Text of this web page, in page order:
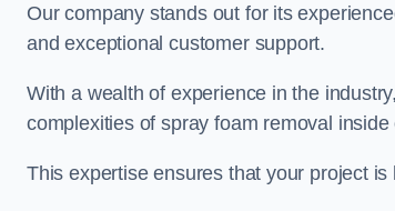
Our company stands out for its
and exceptional customer support.
With a wealth of experience in the
complexities of spray foam removal inside
This expertise ensures that your project